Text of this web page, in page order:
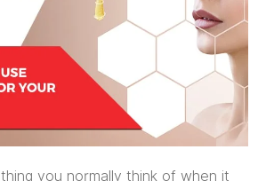
you normally think of when it